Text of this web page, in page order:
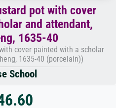
pot with cover
and attendant,
1635-40
cover painted with a scholar
1635-40 (porcelain))
School